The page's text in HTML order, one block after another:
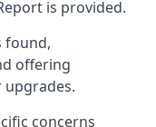
is provided.
found,
offering
concerns